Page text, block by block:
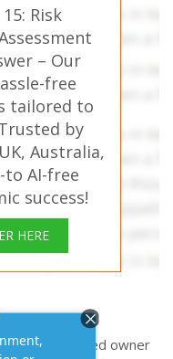
Risk
– Our
free
tailored to
by
Australia,
AI-free
success!
HERE
authorized owner